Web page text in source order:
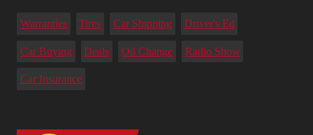
Warranties Tires Car Shipping Driver's Ed
Car Buying Deals Oil Change Radio Show
Car Insurance